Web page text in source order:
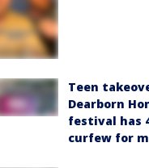
Teen
Dearborn
festival has
curfew for